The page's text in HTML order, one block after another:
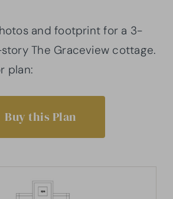
and footprint for a 3-
The Graceview cottage.
plan:
Buy this Plan